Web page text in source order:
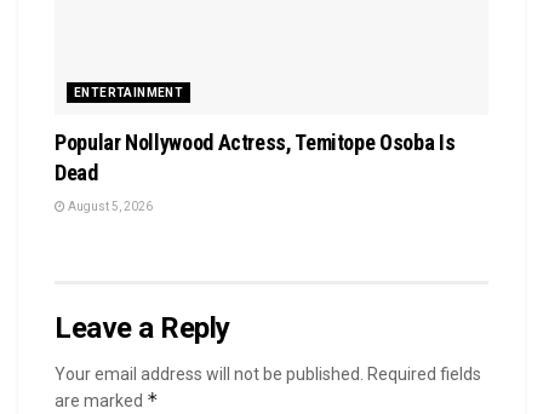
ENTERTAINMENT
Popular Nollywood Actress, Temitope Osoba Is
Dead
August 5, 2026
Leave a Reply
Your email address will not be published.
Required fields
are marked *